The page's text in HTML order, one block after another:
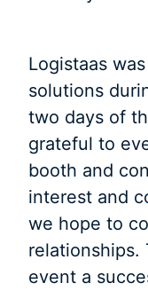
Logistaas
solutions
two days of
grateful to
booth and
interest and
we hope to
relationships.
event a